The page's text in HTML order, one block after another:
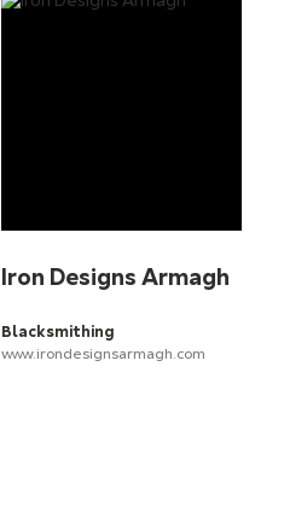
Iron Designs Armagh
Blacksmithing
www.irondesignsarmagh.com